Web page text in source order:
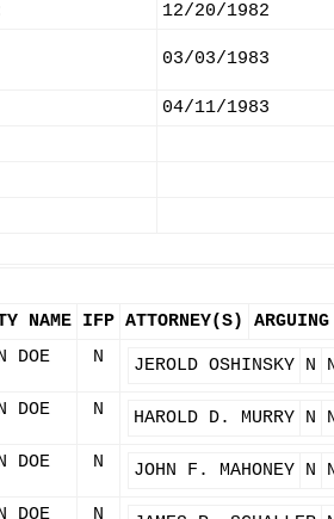
12/20/1982
03/03/1983
04/11/1983
NAME IFP ATTORNEY(S)
DOE N JEROLD OSHINSKY N
DOE N HAROLD D. MURRY N
DOE N JOHN F. MAHONEY N
DOE N